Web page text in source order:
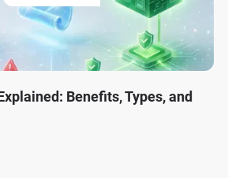
Benefits, Types, and